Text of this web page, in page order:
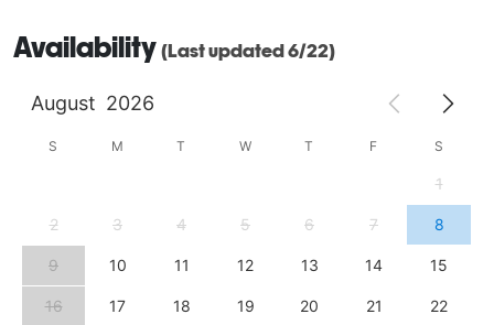
Availability (Last updated 6/22)
August 2026
S M T W T F S
1
2 3 4 5 6 7 8
9 10 11 12 13 14 15
16 17 18 19 20 21 22